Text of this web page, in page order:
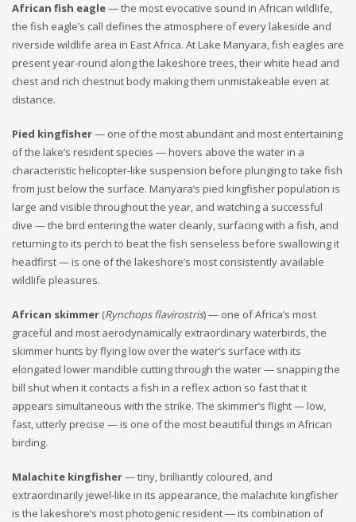
African fish eagle— the most evocative sound in African wildlife,
the fish eagle’s call defines the atmosphere of every lakeside and
riverside wildlife area in East Africa. At Lake Manyara, fish eagles are
present year-round along the lakeshore trees, their white head and
chest and rich chestnut body making them unmistakeable even at
distance.
Pied kingfisher— one of the most abundant and most entertaining
of the lake’s resident species — hovers above the water in a
characteristic helicopter-like suspension before plunging to take fish
from just below the surface. Manyara’s pied kingfisher population is
large and visible throughout the year, and watching a successful
dive — the bird entering the water cleanly, surfacing with a fish, and
returning to its perch to beat the fish senseless before swallowing it
headfirst — is one of the lakeshore’s most consistently available
wildlife pleasures.
African skimmer (Rynchops flavirostris) — one of Africa’s most
graceful and most aerodynamically extraordinary waterbirds, the
skimmer hunts by flying low over the water’s surface with its
elongated lower mandible cutting through the water — snapping the
bill shut when it contacts a fish in a reflex action so fast that it
appears simultaneous with the strike. The skimmer’s flight — low,
fast, utterly precise — is one of the most beautiful things in African
birding.
Malachite kingfisher— tiny, brilliantly coloured, and
extraordinarily jewel-like in its appearance, the malachite kingfisher
is the lakeshore’s most photogenic resident — its combination of